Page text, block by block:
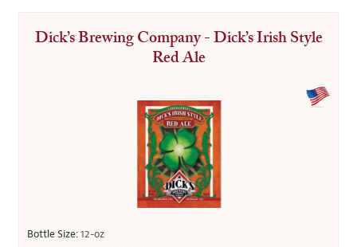
Dick’s Brewing Company - Dick’s Irish Style
Red Ale
Bottle Size:12-oz